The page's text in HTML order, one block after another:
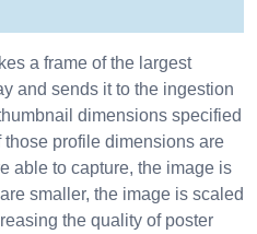
a frame of the largest
and sends it to the ingestion
dimensions specified
profile dimensions are
able to capture, the image is
smaller, the image is scaled
the quality of poster